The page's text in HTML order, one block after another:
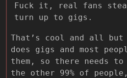
Fuck it, real fans
turn up to gigs.
That’s cool and all
does gigs and most
them, so there needs
the other 99% of